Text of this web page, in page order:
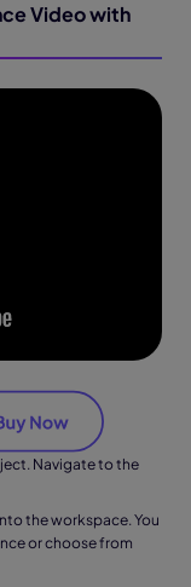
Video with
Navigate to the
the workspace. You
or choose from